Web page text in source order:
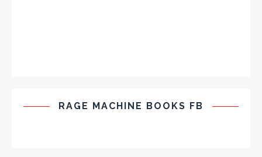
RAGE MACHINE BOOKS FB